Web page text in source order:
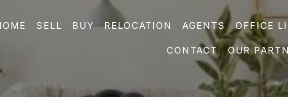
SELL BUY RELOCATION AGENTS OFFICE
CONTACT OUR